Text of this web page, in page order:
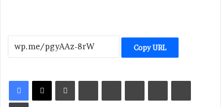
Copy URL
LinkedInTumblrPinterestReddit VKontakteShare via Email
Print